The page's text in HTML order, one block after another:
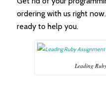
ordering with us right
ready to help you.
Leading